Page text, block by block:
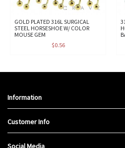
GOLD PLATED 316L SURGICAL
STEEL HORSESHOE W/ COLOR
MOUSE GEM
$0.56
Information
Customer Info
Social Media